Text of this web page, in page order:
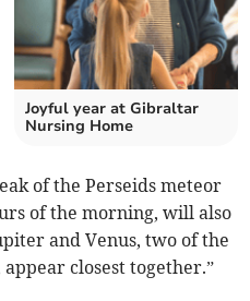
Joyful year at Gibraltar
Nursing Home
of the Perseids meteor
of the morning, will also
and Venus, two of the
closest together.”